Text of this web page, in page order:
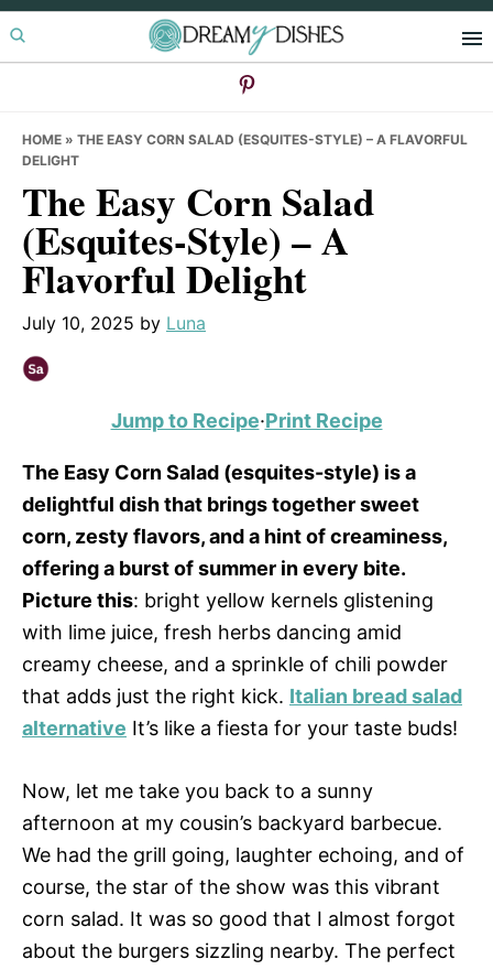
Skip
to
Skip
to
Skip
to
HOME » THE EASY CORN SALAD (ESQUITES-STYLE) – A FLAVORFUL
DELIGHT
The Easy Corn Salad
(Esquites-Style) – A
Flavorful Delight
July 10, 2025 by Luna
Jump to Recipe·Print Recipe
The Easy Corn Salad (esquites-style) is a
delightful dish that brings together sweet
corn, zesty flavors, and a hint of creaminess,
offering a burst of summer in every bite.
Picture this: bright yellow kernels glistening
with lime juice, fresh herbs dancing amid
creamy cheese, and a sprinkle of chili powder
that adds just the right kick. Italian bread salad
alternative It’s like a fiesta for your taste buds!
Now, let me take you back to a sunny
afternoon at my cousin’s backyard barbecue.
We had the grill going, laughter echoing, and of
course, the star of the show was this vibrant
corn salad. It was so good that I almost forgot
about the burgers sizzling nearby. The perfect